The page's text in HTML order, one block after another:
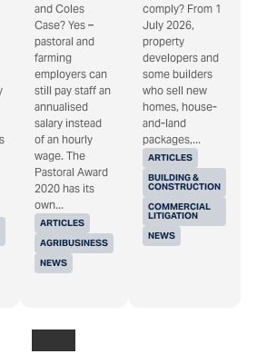
ARTICLES
AGRIBUSINESS
NEWS
and Coles
Case? Yes –
pastoral and
farming
employers can
still pay staff an
annualised
salary instead
of an hourly
wage. The
Pastoral Award
2020 has its
own...
ARTICLES
BUILDING &
CONSTRUCTION
COMMERCIAL
LITIGATION
NEWS
comply? From 1
July 2026,
property
developers and
some builders
who sell new
homes, house-
and-land
packages,...